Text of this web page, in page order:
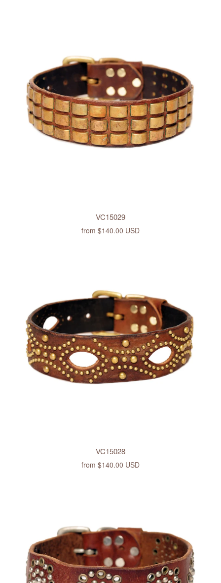
VC15029
from $140.00 USD
VC15028
from $140.00 USD